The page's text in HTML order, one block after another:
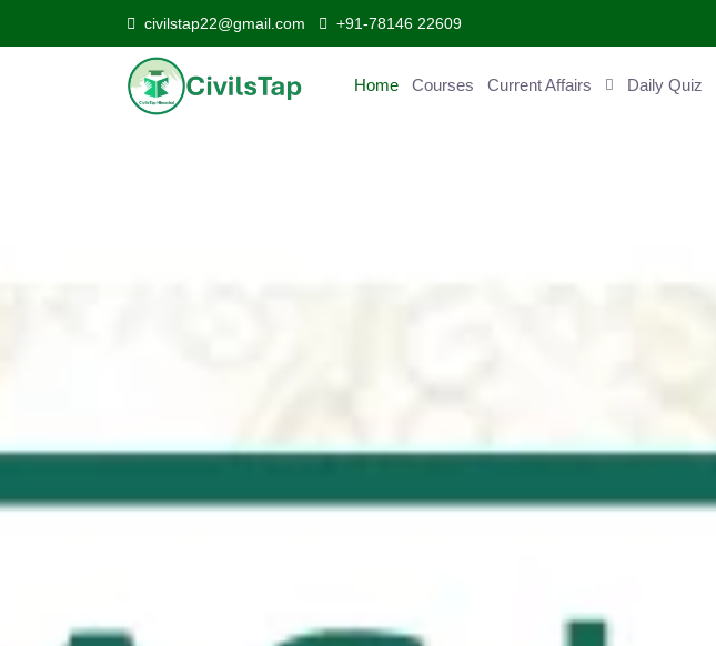
civilstap22@gmail.com +91-78146 22609
Home Courses Current Affairs Daily Quiz